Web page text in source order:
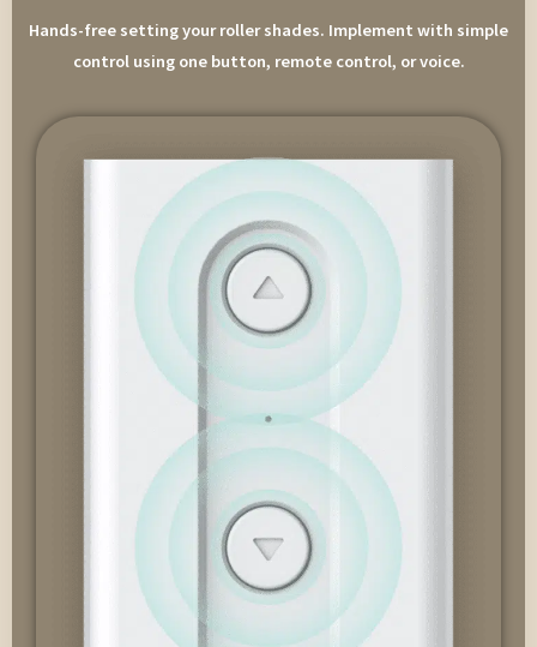
Hands-free setting your roller shades. Implement with simple
control using one button, remote control, or voice.